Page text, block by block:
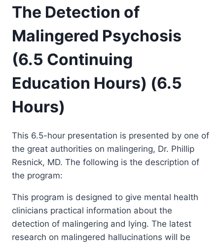
The Detection of
Malingered Psychosis
(6.5 Continuing
Education Hours) (6.5
Hours)
This 6.5-hour presentation is presented by one of
the great authorities on malingering, Dr. Phillip
Resnick, MD. The following is the description of
the program:
This program is designed to give mental health
clinicians practical information about the
detection of malingering and lying. The latest
research on malingered hallucinations will be